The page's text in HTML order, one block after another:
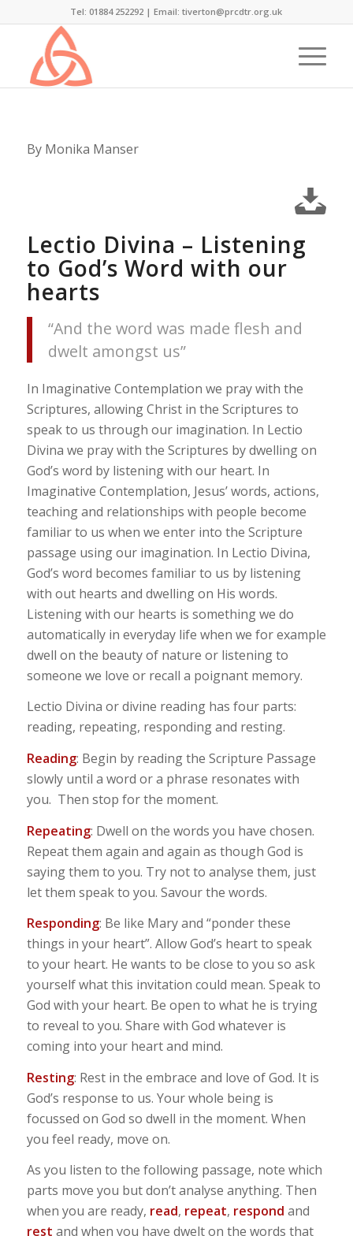
Tel: 01884 252292 |Email: tiverton@prcdtr.org.uk
By Monika Manser
Lectio Divina – Listening
to God’s Word with our
hearts
“And the word was made flesh and
dwelt amongst us”
In Imaginative Contemplation we pray with the
Scriptures, allowing Christ in the Scriptures to
speak to us through our imagination. In Lectio
Divina we pray with the Scriptures by dwelling on
God’s word by listening with our heart. In
Imaginative Contemplation, Jesus’ words, actions,
teaching and relationships with people become
familiar to us when we enter into the Scripture
passage using our imagination. In Lectio Divina,
God’s word becomes familiar to us by listening
with out hearts and dwelling on His words.
Listening with our hearts is something we do
automatically in everyday life when we for example
dwell on the beauty of nature or listening to
someone we love or recall a poignant memory.
Lectio Divina or divine reading has four parts:
reading, repeating, responding and resting.
Reading: Begin by reading the Scripture Passage
slowly until a word or a phrase resonates with
you. Then stop for the moment.
Repeating: Dwell on the words you have chosen.
Repeat them again and again as though God is
saying them to you. Try not to analyse them, just
let them speak to you. Savour the words.
Responding: Be like Mary and “ponder these
things in your heart”. Allow God’s heart to speak
to your heart. He wants to be close to you so ask
yourself what this invitation could mean. Speak to
God with your heart. Be open to what he is trying
to reveal to you. Share with God whatever is
coming into your heart and mind.
Resting: Rest in the embrace and love of God. It is
God’s response to us. Your whole being is
focussed on God so dwell in the moment. When
you feel ready, move on.
As you listen to the following passage, note which
parts move you but don’t analyse anything. Then
when you are ready, read, repeat, respond and
rest and when you have dwelt on the words that